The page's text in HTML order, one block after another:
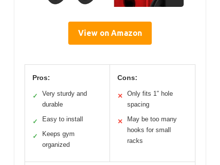
View on Amazon
Pros:
✓
Very sturdy and
durable
✓ Easy to install
✓
Keeps gym
organized
Cons:
✕
Only fits 1″ hole
spacing
✕
May be too many
hooks for small
racks